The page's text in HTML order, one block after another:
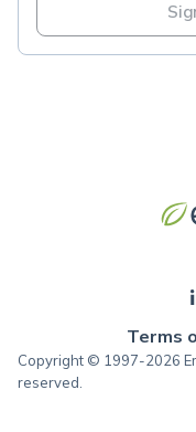
Terms
Copyright © 1997-2026
reserved.